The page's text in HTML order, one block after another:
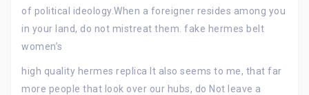
of political ideology.When a foreigner resides among you
in your land, do not mistreat them. fake hermes belt
women’s
high quality hermes replica It also seems to me, that far
more people that look over our hubs, do Not leave a